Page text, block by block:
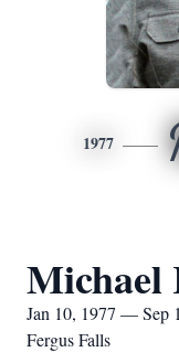
1977
Michael
Jan 10, 1977 — Sep
Fergus Falls